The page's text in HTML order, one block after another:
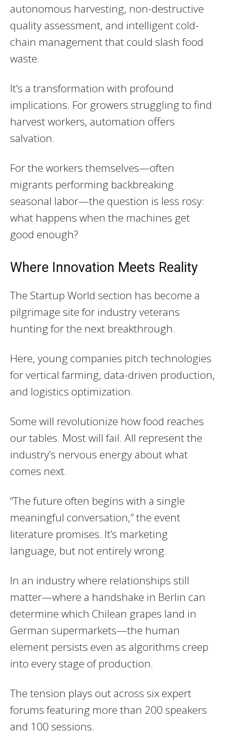
autonomous harvesting, non-destructive
quality assessment, and intelligent cold-
chain management that could slash food
waste.
It’s a transformation with profound
implications. For growers struggling to find
harvest workers, automation offers
salvation.
For the workers themselves—often
migrants performing backbreaking
seasonal labor—the question is less rosy:
what happens when the machines get
good enough?
Where Innovation Meets Reality
The Startup World section has become a
pilgrimage site for industry veterans
hunting for the next breakthrough.
Here, young companies pitch technologies
for vertical farming, data-driven production,
and logistics optimization.
Some will revolutionize how food reaches
our tables. Most will fail. All represent the
industry’s nervous energy about what
comes next.
“The future often begins with a single
meaningful conversation,” the event
literature promises. It’s marketing
language, but not entirely wrong.
In an industry where relationships still
matter—where a handshake in Berlin can
determine which Chilean grapes land in
German supermarkets—the human
element persists even as algorithms creep
into every stage of production.
The tension plays out across six expert
forums featuring more than 200 speakers
and 100 sessions.